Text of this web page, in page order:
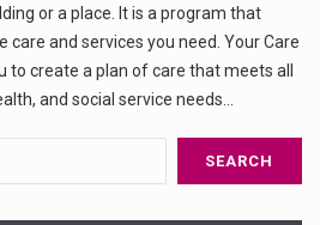
or a place. It is a program that
care and services you need. Your Care
to create a plan of care that meets all
and social service needs…